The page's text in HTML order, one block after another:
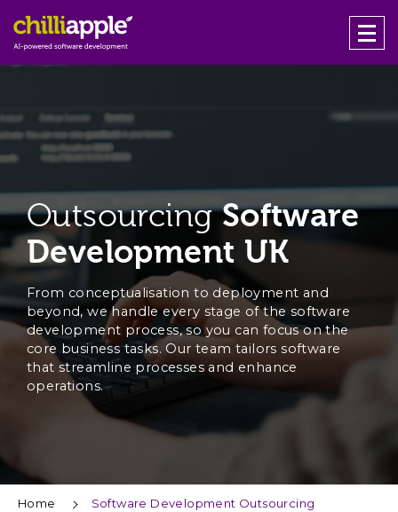
OutsourcingSoftware
Development UK
From conceptualisation to deployment and
beyond, we handle every stage of the software
development process, so you can focus on the
core business tasks. Our team tailors software
that streamline processes and enhance
operations.
Home Software Development Outsourcing